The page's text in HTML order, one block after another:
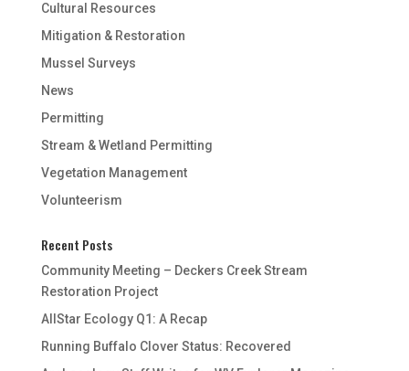
Cultural Resources
Mitigation & Restoration
Mussel Surveys
News
Permitting
Stream & Wetland Permitting
Vegetation Management
Volunteerism
Recent Posts
Community Meeting – Deckers Creek Stream
Restoration Project
AllStar Ecology Q1: A Recap
Running Buffalo Clover Status: Recovered